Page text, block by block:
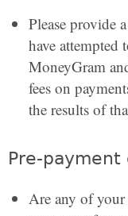
Please provide
have attempted
MoneyGram
fees on
the results of
Pre-payment
Are any of your